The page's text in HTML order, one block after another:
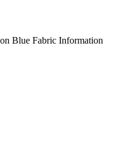
Blue Fabric Information